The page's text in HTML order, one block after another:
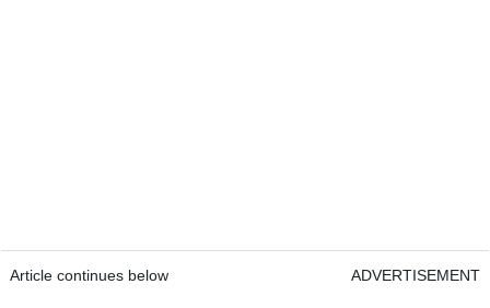
Article continues below ADVERTISEMENT